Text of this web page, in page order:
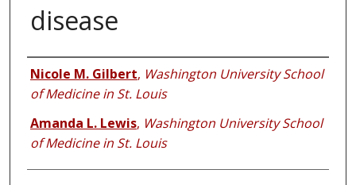
disease
Authors
Nicole M. Gilbert, Washington University School
of Medicine in St. Louis
Amanda L. Lewis, Washington University School
of Medicine in St. Louis